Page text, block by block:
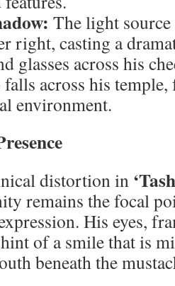
The light
right, casting a
glasses across his
across his
environment.
distortion in
remains the focal
His eyes,
of a smile that is
beneath the